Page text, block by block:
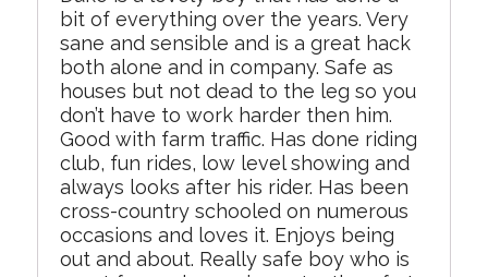
bit of everything over the years. Very
sane and sensible and is a great hack
both alone and in company. Safe as
houses but not dead to the leg so you
don’t have to work harder then him.
Good with farm traffic. Has done riding
club, fun rides, low level showing and
always looks after his rider. Has been
cross-country schooled on numerous
occasions and loves it. Enjoys being
out and about. Really safe boy who is